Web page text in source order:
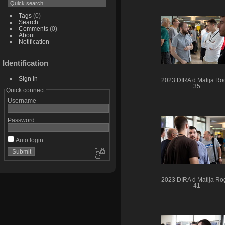
Tags(0)
Search
Comments(0)
About
Notification
Identification
Sign in
Quick connect
Username
Password
Auto login
2023 DIRA d Matija
35
2023 DIRA d Matija
41